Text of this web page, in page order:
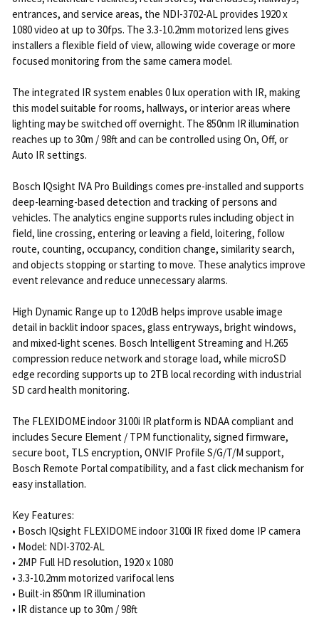
entrances, and service areas, the NDI-3702-AL provides 1920 x
1080 video at up to 30fps. The 3.3-10.2mm motorized lens gives
installers a flexible field of view, allowing wide coverage or more
focused monitoring from the same camera model.
The integrated IR system enables 0 lux operation with IR, making
this model suitable for rooms, hallways, or interior areas where
lighting may be switched off overnight. The 850nm IR illumination
reaches up to 30m / 98ft and can be controlled using On, Off, or
Auto IR settings.
Bosch IQsight IVA Pro Buildings comes pre-installed and supports
deep-learning-based detection and tracking of persons and
vehicles. The analytics engine supports rules including object in
field, line crossing, entering or leaving a field, loitering, follow
route, counting, occupancy, condition change, similarity search,
and objects stopping or starting to move. These analytics improve
event relevance and reduce unnecessary alarms.
High Dynamic Range up to 120dB helps improve usable image
detail in backlit indoor spaces, glass entryways, bright windows,
and mixed-light scenes. Bosch Intelligent Streaming and H.265
compression reduce network and storage load, while microSD
edge recording supports up to 2TB local recording with industrial
SD card health monitoring.
The FLEXIDOME indoor 3100i IR platform is NDAA compliant and
includes Secure Element / TPM functionality, signed firmware,
secure boot, TLS encryption, ONVIF Profile S/G/T/M support,
Bosch Remote Portal compatibility, and a fast click mechanism for
easy installation.
Key Features:
• Bosch IQsight FLEXIDOME indoor 3100i IR fixed dome IP camera
• Model: NDI-3702-AL
• 2MP Full HD resolution, 1920 x 1080
• 3.3-10.2mm motorized varifocal lens
• Built-in 850nm IR illumination
• IR distance up to 30m / 98ft